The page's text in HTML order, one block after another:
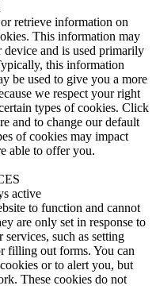
retrieve information on
This information may
and is used primarily
this information
be used to give you a more
we respect your right
types of cookies. Click
and to change our default
of cookies may impact
able to offer you.
active
to function and cannot
are only set in response to
services, such as setting
filling out forms. You can
or to alert you, but
These cookies do not